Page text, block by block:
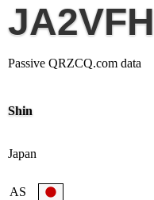
JA2VFH
Passive QRZCQ.com data
Shin
Japan
AS